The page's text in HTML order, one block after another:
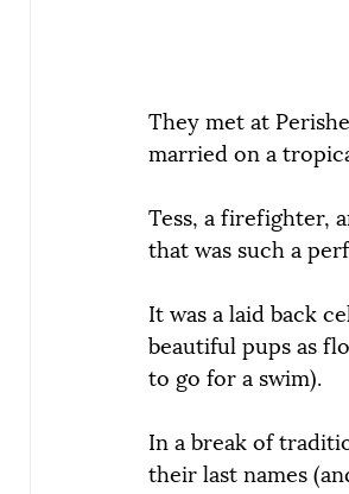
They met at
married on a
Tess, a firefighter,
that was such a
It was a laid back
beautiful pups as
to go for a swim).
In a break of
their last names